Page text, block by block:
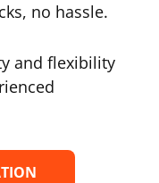
no hassle.
and flexibility